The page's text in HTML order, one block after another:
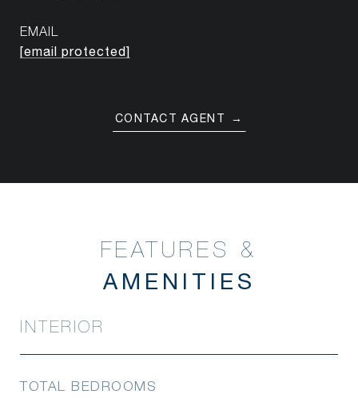
EMAIL
[email protected]
CONTACT AGENT
FEATURES &
INTERIOR
TOTAL BEDROOMS